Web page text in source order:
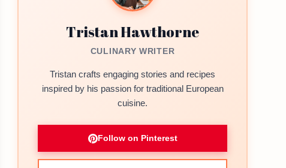
Tristan Hawthorne
CULINARY WRITER
Tristan crafts engaging stories and recipes
inspired by his passion for traditional European
cuisine.
Follow on Pinterest